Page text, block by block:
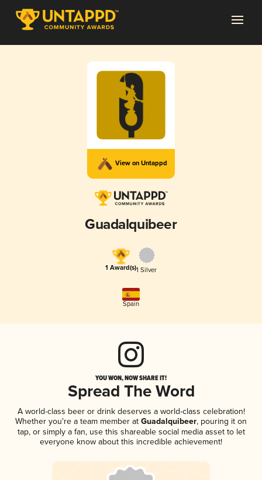
View on Untappd
Guadalquibeer
1 Award(s)1 Silver
Spain
YOU WON, NOW SHARE IT!
Spread The Word
A world-class beer or drink deserves a world-class celebration!
Whether you're a team member at Guadalquibeer, pouring it on
tap, or simply a fan, use this shareable social media asset to let
everyone know about this incredible achievement!